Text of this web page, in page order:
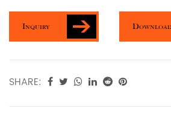
Inquiry
SHARE: